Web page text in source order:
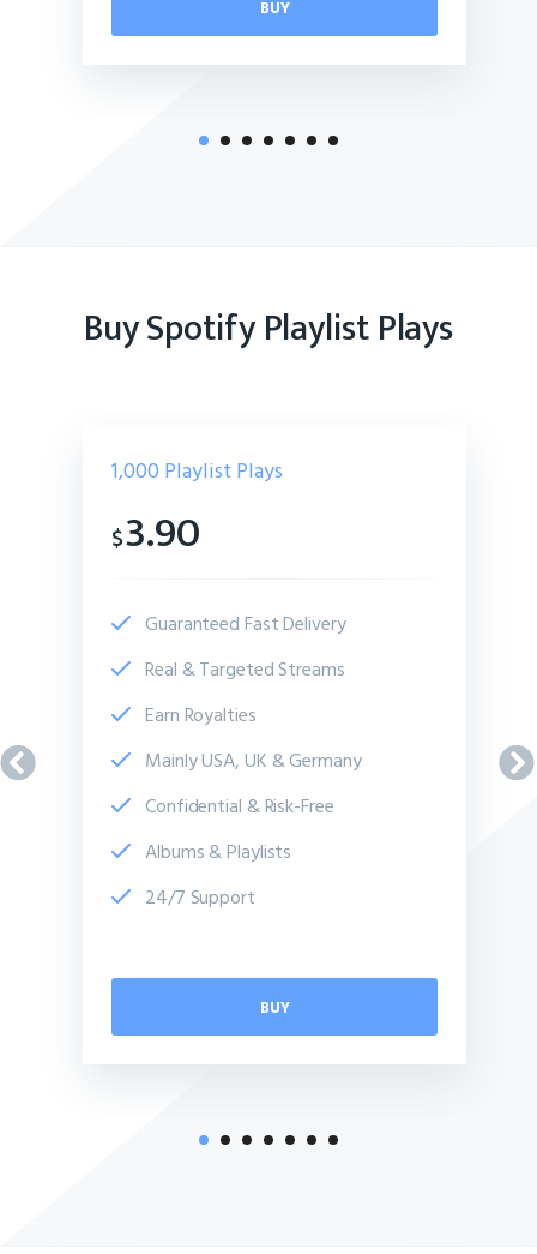
BUY
Buy Spotify Playlist Plays
1,000 Playlist Plays
$3.90
Guaranteed Fast Delivery
Real & Targeted Streams
Earn Royalties
Mainly USA, UK & Germany
Confidential & Risk-Free
Albums & Playlists
24/7 Support
BUY